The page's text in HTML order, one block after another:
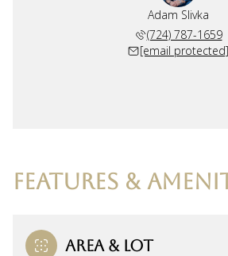
Adam Slivka
(724) 787-1659
[email protected]
FEATURES &
AREA & LOT